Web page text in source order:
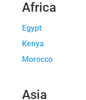
Africa
Egypt
Kenya
Morocco
Asia